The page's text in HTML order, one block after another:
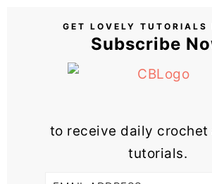
GET LOVELY TUTORIALS
Subscribe
to receive daily crochet
tutorials.